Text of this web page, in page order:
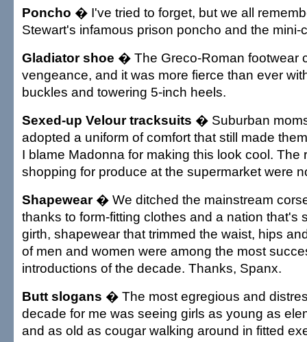
Poncho � I've tried to forget, but we all
Stewart's infamous prison poncho and the mini-
Gladiator shoe � The Greco-Roman footwear
vengeance, and it was more fierce than ever
buckles and towering 5-inch heels.
Sexed-up Velour tracksuits � Suburban
adopted a uniform of comfort that still made
I blame Madonna for making this look cool. The
shopping for produce at the supermarket were
Shapewear� We ditched the mainstream
thanks to form-fitting clothes and a nation that's
girth, shapewear that trimmed the waist, hips
of men and women were among the most
introductions of the decade. Thanks, Spanx.
Butt slogans � The most egregious and
decade for me was seeing girls as young as
and as old as cougar walking around in fitted